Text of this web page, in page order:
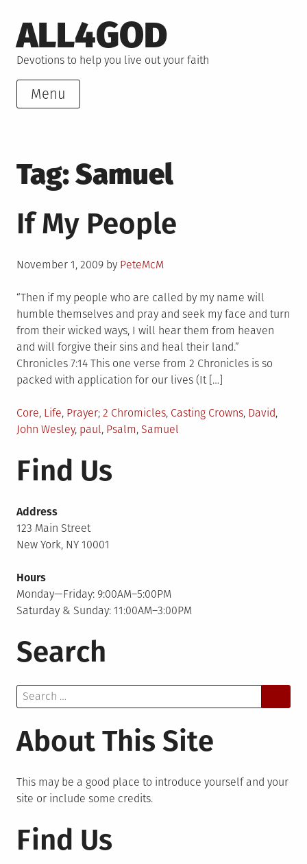
to
content
ALL4GOD
Devotions to help you live out your faith
Menu
Tag:Samuel
If My People
Posted
November 1, 2009 by PeteMcM
“Then if my people who are called by my name will
humble themselves and pray and seek my face and turn
from their wicked ways, I will hear them from heaven
and will forgive their sins and heal their land.”
Chronicles 7:14 This one verse from 2 Chronicles is so
packed with application for our lives (It […]
Posted
in
Core, Life, Prayer Tagged
2 Chromicles, Casting Crowns, David,
John Wesley, paul, Psalm, Samuel
Find Us
Address
123 Main Street
New York, NY 10001
Hours
Monday—Friday: 9:00AM–5:00PM
Saturday & Sunday: 11:00AM–3:00PM
Search
Search
for:
About This Site
This may be a good place to introduce yourself and your
site or include some credits.
Find Us